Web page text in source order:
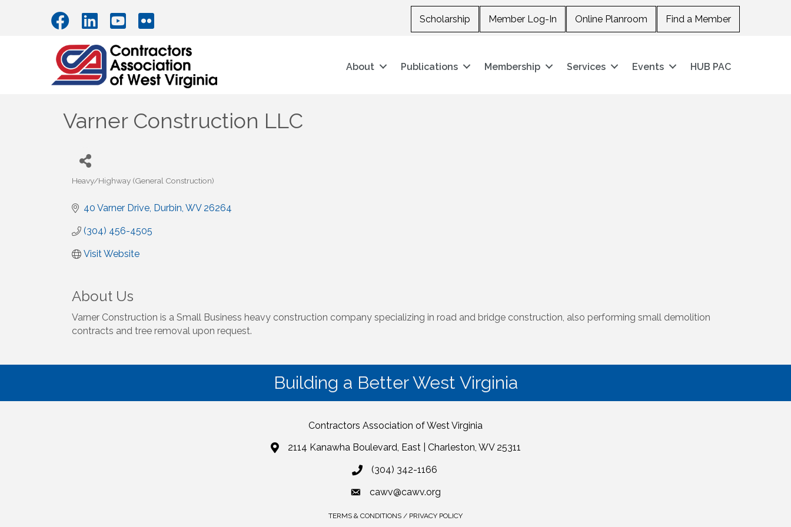
Scholarship Member Log-In Online Planroom Find a Member
About Publications Membership Services Events HUB PAC
Varner Construction LLC
Categories
Heavy/Highway (General Construction)
40 Varner Drive Durbin WV 26264
(304) 456-4505
Visit Website
About Us
Varner Construction is a Small Business heavy construction company specializing in road and bridge construction, also performing small demolition
contracts and tree removal upon request.
Building a Better West Virginia
Contractors Association of West Virginia
2114 Kanawha Boulevard, East | Charleston, WV 25311
(304) 342-1166
cawv@cawv.org
TERMS & CONDITIONS / PRIVACY POLICY